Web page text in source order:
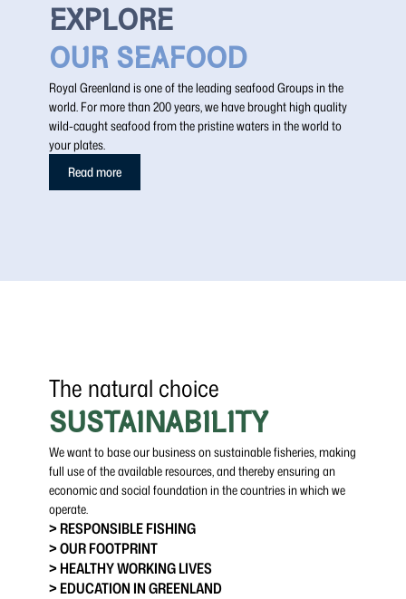
EXPLORE
OUR SEAFOOD
Royal Greenland is one of the leading seafood Groups in the
world. For more than 200 years, we have brought high quality
wild-caught seafood from the pristine waters in the world to
your plates.
Read more
The natural choice
SUSTAINABILITY
We want to base our business on sustainable fisheries, making
full use of the available resources, and thereby ensuring an
economic and social foundation in the countries in which we
operate.
> RESPONSIBLE FISHING
> OUR FOOTPRINT
> HEALTHY WORKING LIVES
> EDUCATION IN GREENLAND